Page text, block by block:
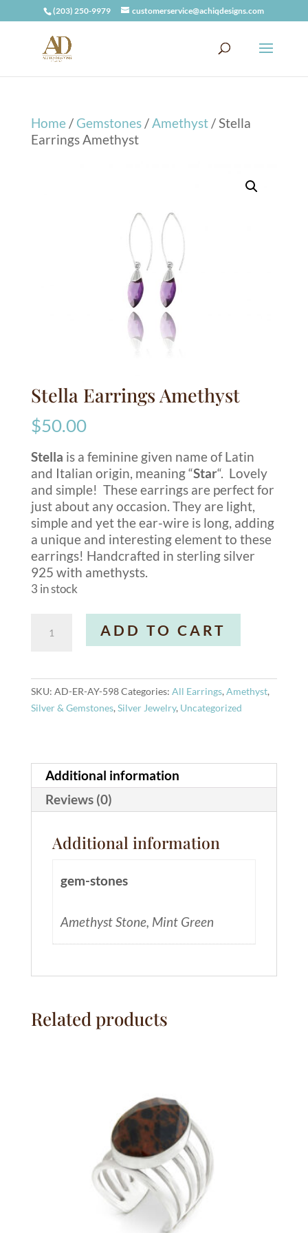
(203) 250-9979 customerservice@achiqdesigns.com
Home / Gemstones/Amethyst/ Stella
Earrings Amethyst
Stella Earrings Amethyst
$50.00
Stella is a feminine given name of Latin
and Italian origin, meaning “Star“. Lovely
and simple! These earrings are perfect for
just about any occasion. They are light,
simple and yet the ear-wire is long, adding
a unique and interesting element to these
earrings! Handcrafted in sterling silver
925 with amethysts.
3 in stock
Earrings
ADD TO CART
r
n
e
SKU: AD-ER-AY-598Categories: All Earrings, Amethyst,
Silver & Gemstones, Silver Jewelry, Uncategorized
Additional information
Reviews (0)
Additional information
gem-stones
Amethyst Stone, Mint Green
Related products